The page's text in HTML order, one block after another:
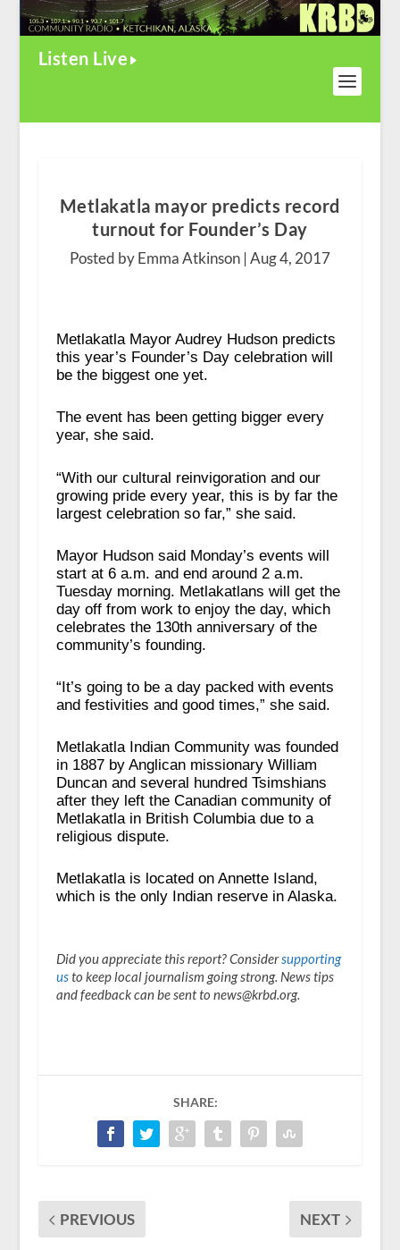
Listen Live
Metlakatla mayor predicts record
turnout for Founder’s Day
Posted by Emma Atkinson |Aug 4, 2017
Metlakatla Mayor Audrey Hudson predicts
this year’s Founder’s Day celebration will
be the biggest one yet.
The event has been getting bigger every
year, she said.
“With our cultural reinvigoration and our
growing pride every year, this is by far the
largest celebration so far,” she said.
Mayor Hudson said Monday’s events will
start at 6 a.m. and end around 2 a.m.
Tuesday morning. Metlakatlans will get the
day off from work to enjoy the day, which
celebrates the 130thanniversary of the
community’s founding.
“It’s going to be a day packed with events
and festivities and good times,” she said.
Metlakatla Indian Community was founded
in 1887 by Anglican missionary William
Duncan and several hundred Tsimshians
after they left the Canadian community of
Metlakatla in British Columbia due to a
religious dispute.
Metlakatla is located on Annette Island,
which is the only Indian reserve in Alaska.
Did you appreciate this report? Considersupporting
usto keep local journalism going strong. News tips
and feedback can be sent to news@krbd.org.
SHARE:
PREVIOUS NEXT